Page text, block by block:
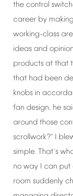
the control
career by making
working-class
ideas and
products at that
that had been
knobs in
fan design, he
around those
scrollwork?” I
simple. That’s
no way I can put
room suddenly